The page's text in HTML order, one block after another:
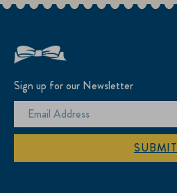
Sign up for our Newsletter
SUBMIT